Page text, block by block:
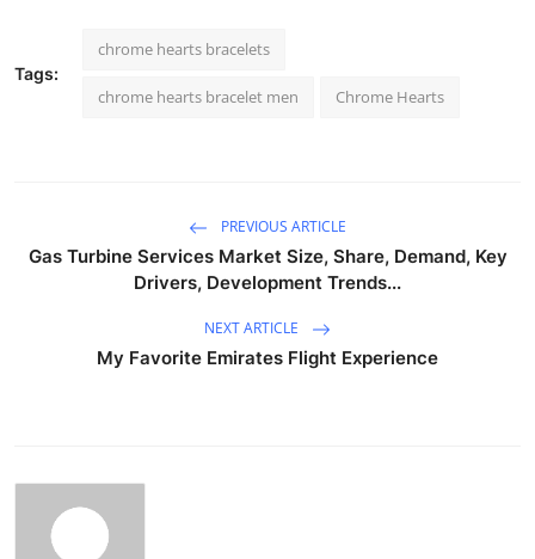
Tags:
chrome hearts bracelets
chrome hearts bracelet men Chrome Hearts
PREVIOUS ARTICLE
Gas Turbine Services Market Size, Share, Demand, Key
Drivers, Development Trends...
NEXT ARTICLE
My Favorite Emirates Flight Experience